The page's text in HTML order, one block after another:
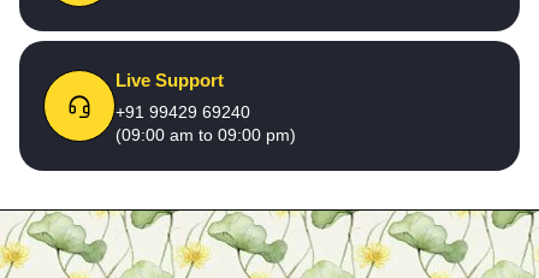
Live Support
+91 99429 69240
(09:00 am to 09:00 pm)